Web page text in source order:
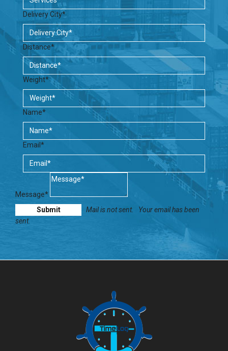
Delivery City*
Distance*
Weight*
Name*
Email*
Message*
Mail is not sent.
Your email has been
sent.